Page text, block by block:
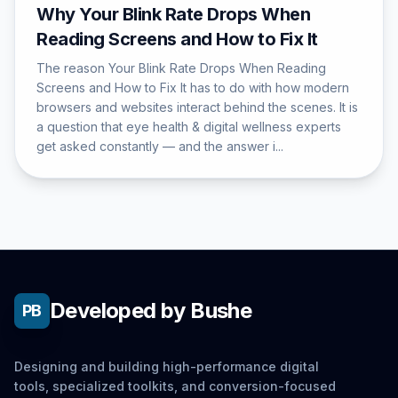
Why Your Blink Rate Drops When
Reading Screens and How to Fix It
The reason Your Blink Rate Drops When Reading
Screens and How to Fix It has to do with how modern
browsers and websites interact behind the scenes. It is
a question that eye health & digital wellness experts
get asked constantly — and the answer i...
PB Developed by Bushe
Designing and building high-performance digital
tools, specialized toolkits, and conversion-focused